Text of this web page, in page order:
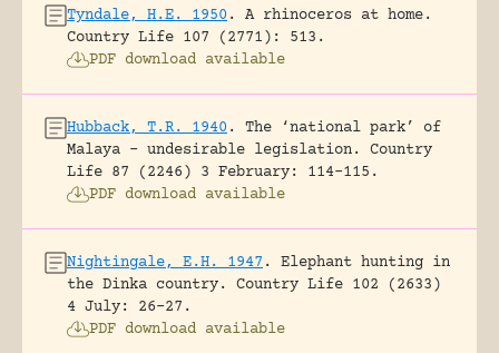
Tyndale, H.E. 1950 .
A rhinoceros at home.
Country Life 107 (2771): 513.
PDF download available
Hubback, T.R. 1940 .
The ‘national park’ of
Malaya – undesirable legislation.
Country
Life 87 (2246) 3 February: 114-115.
PDF download available
Nightingale, E.H. 1947 .
Elephant hunting in
the Dinka country.
Country Life 102 (2633)
4 July: 26-27.
PDF download available